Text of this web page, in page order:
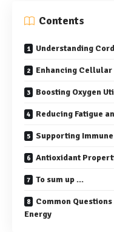
Contents
Understanding
Enhancing
Boosting Oxygen
Reducing Fatigue
Supporting
Antioxidant
To sum up …
Common
Energy